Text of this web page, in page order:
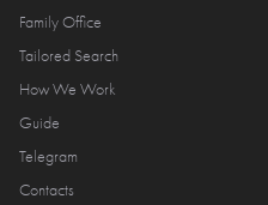
Family Office
Tailored Search
How We Work
Guide
Telegram
Contacts